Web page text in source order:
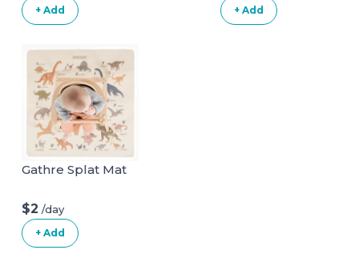
+ Add + Add
Gathre Splat Mat
$2 /day
+ Add